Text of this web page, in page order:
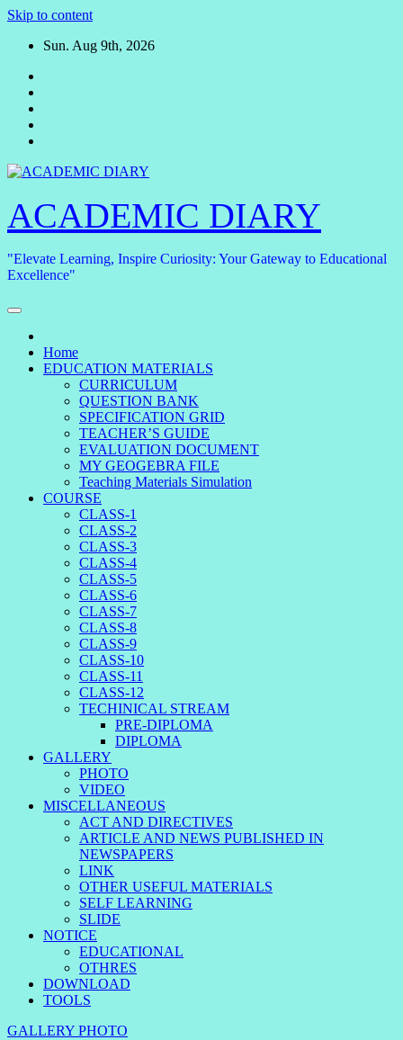
Skip to content
Sun. Aug 9th, 2026
ACADEMIC DIARY
"Elevate Learning, Inspire Curiosity: Your Gateway to Educational
Excellence"
Home
EDUCATION MATERIALS
CURRICULUM
QUESTION BANK
SPECIFICATION GRID
TEACHER’S GUIDE
EVALUATION DOCUMENT
MY GEOGEBRA FILE
Teaching Materials Simulation
COURSE
CLASS-1
CLASS-2
CLASS-3
CLASS-4
CLASS-5
CLASS-6
CLASS-7
CLASS-8
CLASS-9
CLASS-10
CLASS-11
CLASS-12
TECHINICAL STREAM
PRE-DIPLOMA
DIPLOMA
GALLERY
PHOTO
VIDEO
MISCELLANEOUS
ACT AND DIRECTIVES
ARTICLE AND NEWS PUBLISHED IN
NEWSPAPERS
LINK
OTHER USEFUL MATERIALS
SELF LEARNING
SLIDE
NOTICE
EDUCATIONAL
OTHRES
DOWNLOAD
TOOLS
GALLERY PHOTO